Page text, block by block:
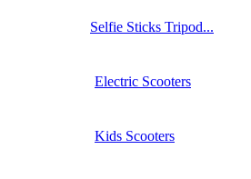
Selfie Sticks Tripod...
Electric Scooters
Kids Scooters